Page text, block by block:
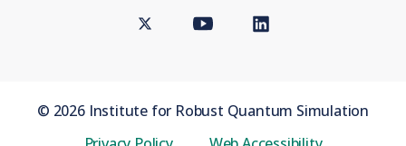
Twitter Youtube LinkedIn
© 2026 Institute for Robust Quantum Simulation